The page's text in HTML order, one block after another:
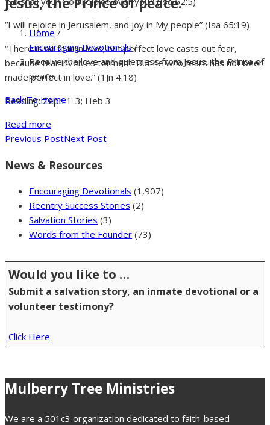
Home /
Encouraging Devotionals/
Receive the love and quietness from Jesus, the Prince of
peace.
Back To Home
“I will rejoice in Jerusalem, and joy in My people” (Isa 65:19)
“There is no fear in love; but perfect love casts out fear,
because fear involves torment. But he who fears has not been
made perfect in love.” (1Jn 4:18)
Reading: Zeph 1-3; Heb 3
Read more
Previous PostNext Post
News & Resources
Encouraging Devotionals (1,907)
Reentry Success Stories (2)
Salvation Stories (3)
Words from the Founder (73)
Would you like to …
Submit a salvation story, an inmate devotional or a
volunteer testimony?
Click Here
Mulberry Tree Ministries
We are a 501c3 organization dedicated to faith-based